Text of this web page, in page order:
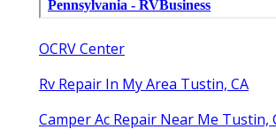
OCRV Center
Rv Repair In My Area Tustin, CA
Camper Ac Repair Near Me Tustin,